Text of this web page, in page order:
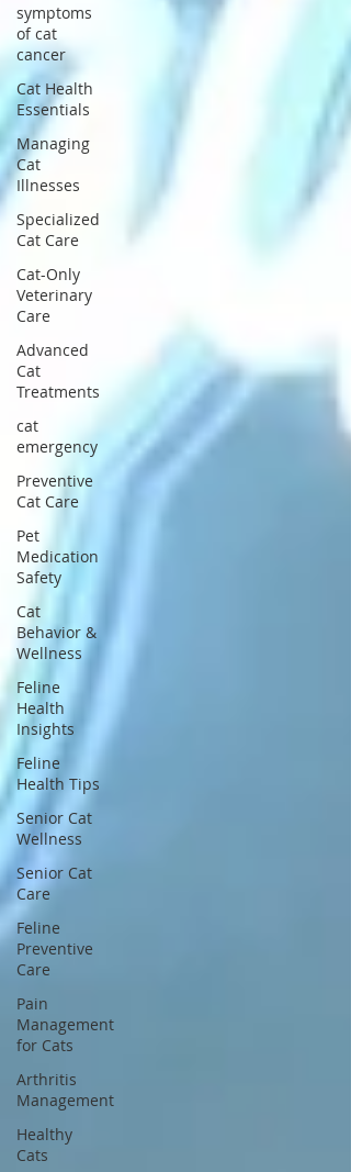
symptoms
of cat
cancer
Cat Health
Essentials
Managing
Cat
Illnesses
Specialized
Cat Care
Cat-Only
Veterinary
Care
Advanced
Cat
Treatments
cat
emergency
Preventive
Cat Care
Pet
Medication
Safety
Cat
Behavior &
Wellness
Feline
Health
Insights
Feline
Health Tips
Senior Cat
Wellness
Senior Cat
Care
Feline
Preventive
Care
Pain
Management
for Cats
Arthritis
Management
Healthy
Cats